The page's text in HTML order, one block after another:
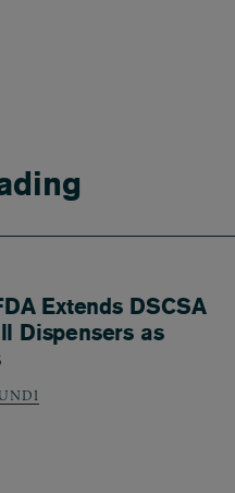
Extends DSCSA
Dispensers as